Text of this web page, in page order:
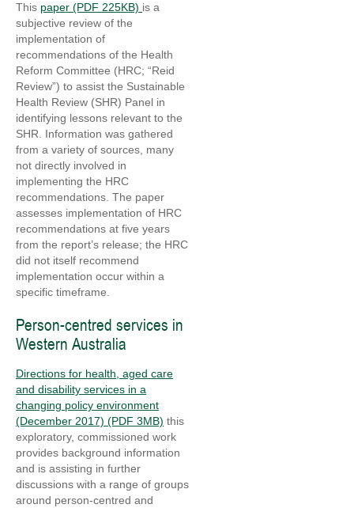
This paper (PDF 225KB) is a
subjective review of the
implementation of
recommendations of the Health
Reform Committee (HRC; “Reid
Review”) to assist the Sustainable
Health Review (SHR) Panel in
identifying lessons relevant to the
SHR. Information was gathered
from a variety of sources, many
not directly involved in
implementing the HRC
recommendations. The paper
assesses implementation of HRC
recommendations at five years
from the report’s release; the HRC
did not itself recommend
implementation occur within a
specific timeframe.
Person-centred services in
Western Australia
Directions for health, aged care
and disability services in a
changing policy environment
(December 2017) (PDF 3MB) this
exploratory, commissioned work
provides background information
and is assisting in further
discussions with a range of groups
around person-centred and